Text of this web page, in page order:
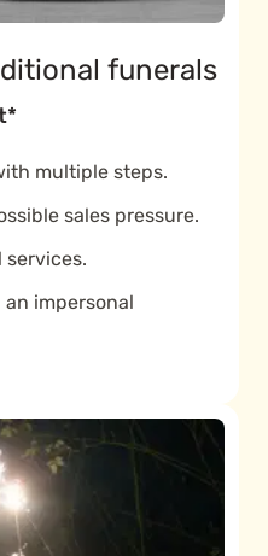
funerals
multiple steps.
sales pressure.
impersonal